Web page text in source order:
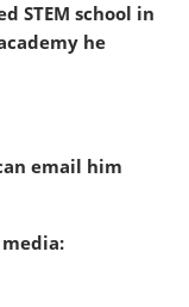
STEM school in
he
email him